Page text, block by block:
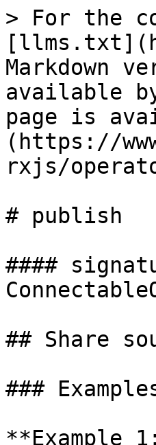
> For the
Markdown
available
page is
(https://
rxjs/
# publish
####
## Share
###
**Example